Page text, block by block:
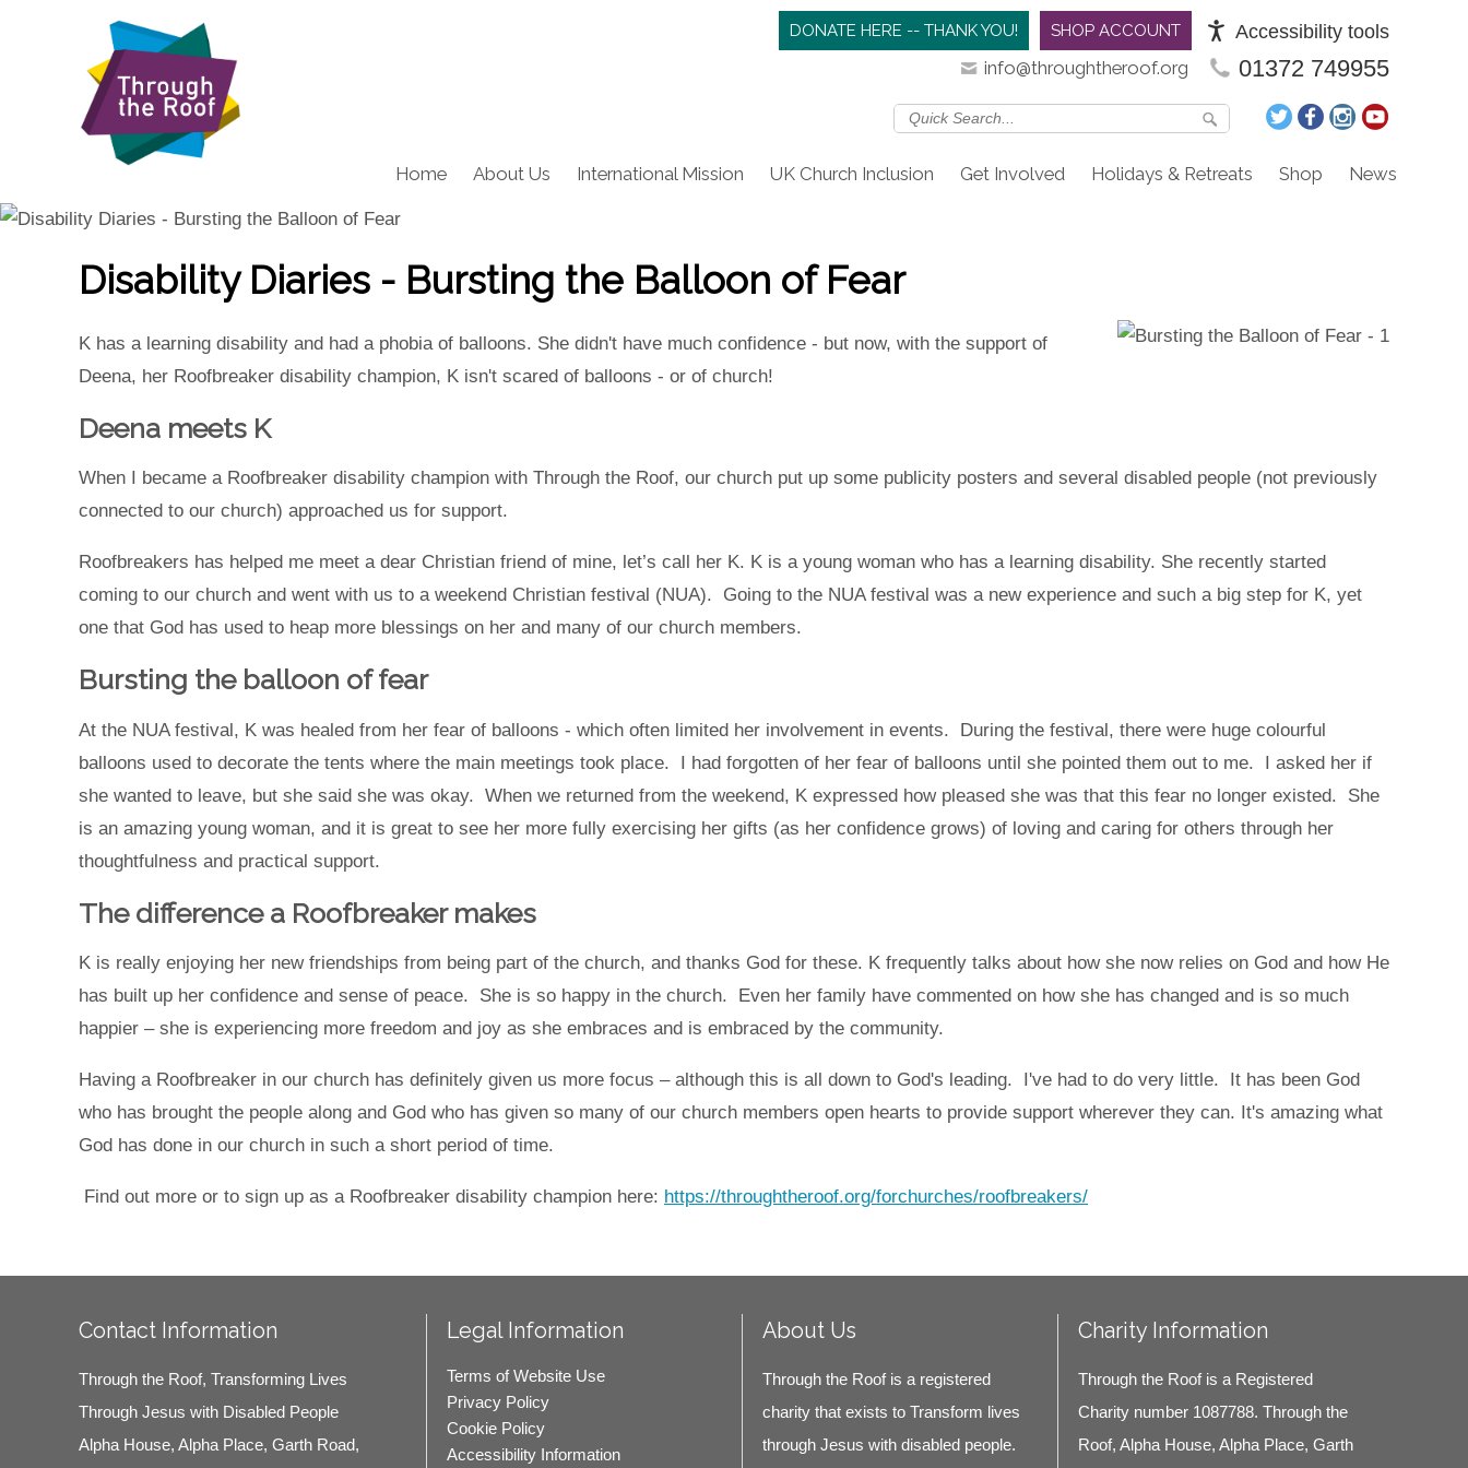
Accessibility tools
SHOP ACCOUNT
DONATE HERE -- THANK YOU!
01372 749955
info@throughtheroof.org
Home About Us International Mission UK Church Inclusion Get Involved Holidays & Retreats Shop News
Disability Diaries - Bursting the Balloon of Fear
K has a learning disability and had a phobia of balloons. She didn't have much confidence - but now, with the support of
Deena, her Roofbreaker disability champion, K isn't scared of balloons - or of church!
Deena meets K
When I became a Roofbreaker disability champion with Through the Roof, our church put up some publicity posters and several disabled people (not previously
connected to our church) approached us for support.
Roofbreakers has helped me meet a dear Christian friend of mine, let’s call her K. K is a young woman who has a learning disability. She recently started
coming to our church and went with us to a weekend Christian festival (NUA). Going to the NUA festival was a new experience and such a big step for K, yet
one that God has used to heap more blessings on her and many of our church members.
Bursting the balloon of fear
At the NUA festival, K was healed from her fear of balloons - which often limited her involvement in events. During the festival, there were huge colourful
balloons used to decorate the tents where the main meetings took place. I had forgotten of her fear of balloons until she pointed them out to me. I asked her if
she wanted to leave, but she said she was okay. When we returned from the weekend, K expressed how pleased she was that this fear no longer existed. She
is an amazing young woman, and it is great to see her more fully exercising her gifts (as her confidence grows) of loving and caring for others through her
thoughtfulness and practical support.
The difference a Roofbreaker makes
K is really enjoying her new friendships from being part of the church, and thanks God for these. K frequently talks about how she now relies on God and how He
has built up her confidence and sense of peace. She is so happy in the church. Even her family have commented on how she has changed and is so much
happier – she is experiencing more freedom and joy as she embraces and is embraced by the community.
Having a Roofbreaker in our church has definitely given us more focus – although this is all down to God's leading. I've had to do very little. It has been God
who has brought the people along and God who has given so many of our church members open hearts to provide support wherever they can. It's amazing what
God has done in our church in such a short period of time.
Find out more or to sign up as a Roofbreaker disability champion here: https://throughtheroof.org/forchurches/roofbreakers/
Contact Information
Through the Roof, Transforming Lives
Through Jesus with Disabled People
Alpha House, Alpha Place, Garth Road,
Legal Information
Terms of Website Use
Privacy Policy
Cookie Policy
Accessibility Information
About Us
Through the Roof is a registered
charity that exists to Transform lives
through Jesus with disabled people.
Charity Information
Through the Roof is a Registered
Charity number 1087788. Through the
Roof, Alpha House, Alpha Place, Garth